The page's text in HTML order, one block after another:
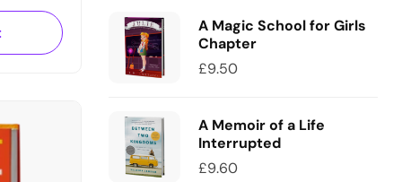
leo,…
A Magic School for Girls
Chapter
£9.50
A Memoir of a Life
Interrupted
£9.60